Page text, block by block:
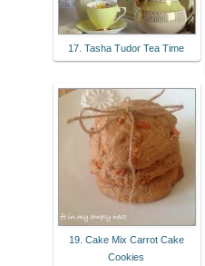
17. Tasha Tudor Tea Time
19. Cake Mix Carrot Cake
Cookies